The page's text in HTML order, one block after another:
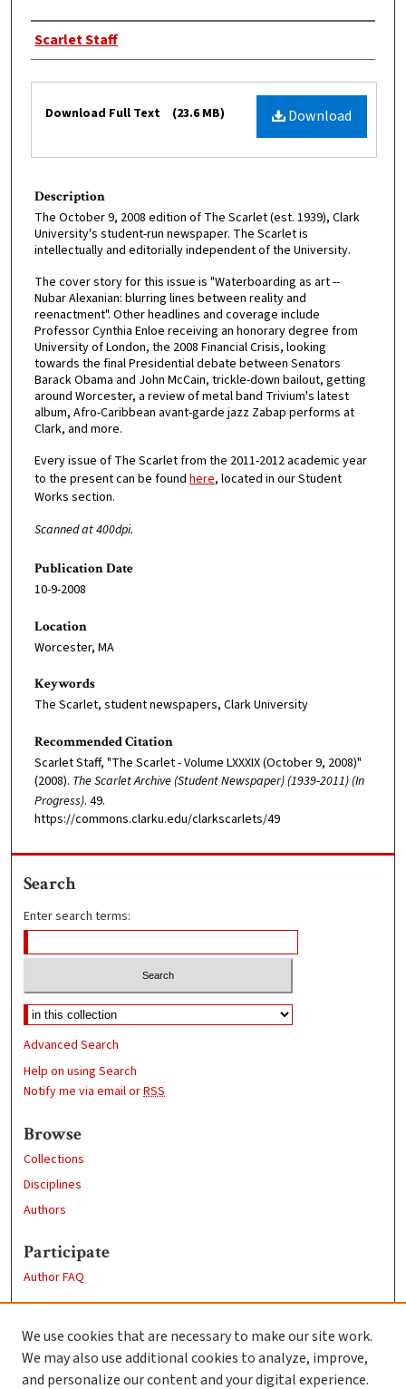
Authors
Scarlet Staff
Download
Download Full Text (23.6 MB)
Description
The October 9, 2008 edition of The Scarlet (est. 1939), Clark
University's student-run newspaper. The Scarlet is
intellectually and editorially independent of the University.
The cover story for this issue is "Waterboarding as art --
Nubar Alexanian: blurring lines between reality and
reenactment". Other headlines and coverage include
Professor Cynthia Enloe receiving an honorary degree from
University of London, the 2008 Financial Crisis, looking
towards the final Presidential debate between Senators
Barack Obama and John McCain, trickle-down bailout, getting
around Worcester, a review of metal band Trivium's latest
album, Afro-Caribbean avant-garde jazz Zabap performs at
Clark, and more.
Every issue of The Scarlet from the 2011-2012 academic year
to the present can be found here, located in our Student
Works section.
Scanned at 400dpi.
Publication Date
10-9-2008
Location
Worcester, MA
Keywords
The Scarlet, student newspapers, Clark University
Recommended Citation
Scarlet Staff, "The Scarlet - Volume LXXXIX (October 9, 2008)"
(2008). The Scarlet Archive (Student Newspaper) (1939-2011) (In
Progress). 49.
https://commons.clarku.edu/clarkscarlets/49
Search
Enter search terms:
Advanced Search
Help on using Search
Notify me via email orRSS
Browse
Collections
Disciplines
Authors
Participate
Author FAQ
Clark University
Goddard Library
We use cookies that are necessary to make our site work.
We may also use additional cookies to analyze, improve,
and personalize our content and your digital experience.